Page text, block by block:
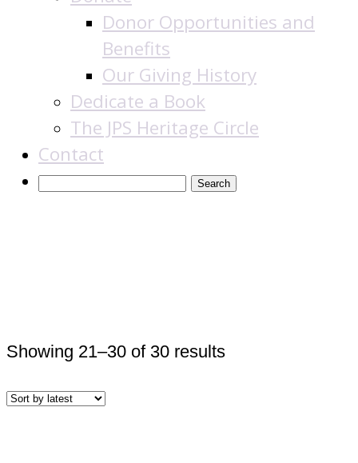
Donor Opportunities and
Benefits
Our Giving History
Dedicate a Book
The JPS Heritage Circle
Contact
Showing 21–30 of 30 resultsSorted